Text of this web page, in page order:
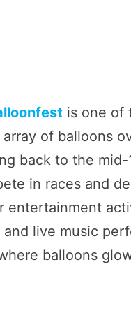
is one of
of balloons
back to the
in races and
entertainment
live music
balloons